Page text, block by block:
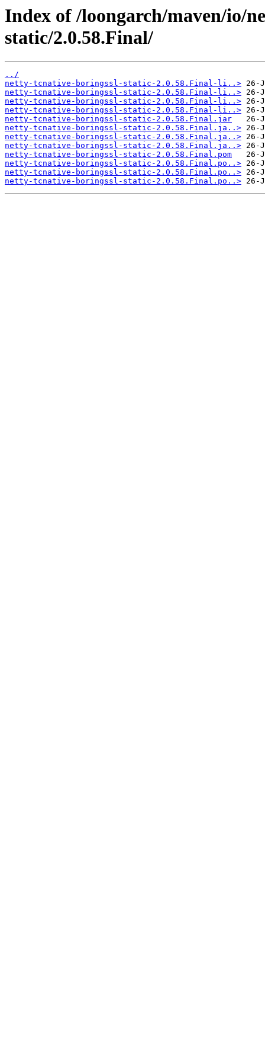
Index of /loongarch/maven/io/
static/2.0.58.Final/
../
netty-tcnative-boringssl-static-2.0.58.Final-li..>
netty-tcnative-boringssl-static-2.0.58.Final-li..>
netty-tcnative-boringssl-static-2.0.58.Final-li..>
netty-tcnative-boringssl-static-2.0.58.Final-li..>
netty-tcnative-boringssl-static-2.0.58.Final.jar
netty-tcnative-boringssl-static-2.0.58.Final.ja..>
netty-tcnative-boringssl-static-2.0.58.Final.ja..>
netty-tcnative-boringssl-static-2.0.58.Final.ja..>
netty-tcnative-boringssl-static-2.0.58.Final.pom
netty-tcnative-boringssl-static-2.0.58.Final.po..>
netty-tcnative-boringssl-static-2.0.58.Final.po..>
netty-tcnative-boringssl-static-2.0.58.Final.po..>